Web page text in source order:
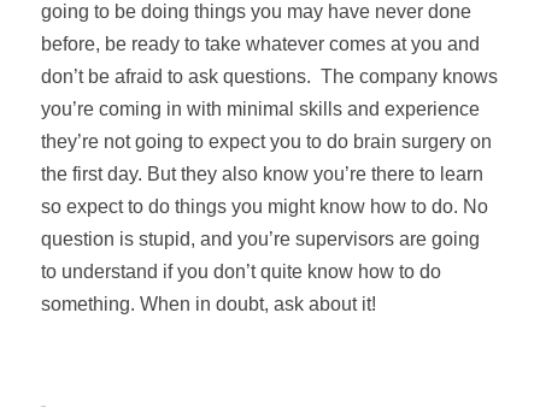
going to be doing things you may have never done
before, be ready to take whatever comes at you and
don’t be afraid to ask questions. The company knows
you’re coming in with minimal skills and experience
they’re not going to expect you to do brain surgery on
the first day. But they also know you’re there to learn
so expect to do things you might know how to do. No
question is stupid, and you’re supervisors are going
to understand if you don’t quite know how to do
something. When in doubt, ask about it!